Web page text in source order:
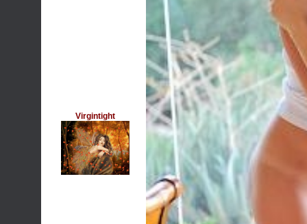
Virgintight